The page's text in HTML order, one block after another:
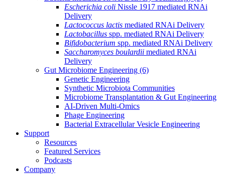
Escherichia coli Nissle 1917 mediated RNAi
Delivery
Lactococcus lactis mediated RNAi Delivery
Lactobacillus spp. mediated RNAi Delivery
Bifidobacterium spp. mediated RNAi Delivery
Saccharomyces boulardii mediated RNAi
Delivery
Gut Microbiome Engineering (6)
Genetic Engineering
Synthetic Microbiota Communities
Microbiome Transplantation & Gut Engineering
AI-Driven Multi-Omics
Phage Engineering
Bacterial Extracellular Vesicle Engineering
Support
Resources
Featured Services
Podcasts
Company